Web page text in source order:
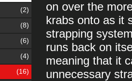
on over the
krabs onto as it
strapping
runs back on
meaning that it
unnecessary
(2)
(8)
(6)
(4)
(16)